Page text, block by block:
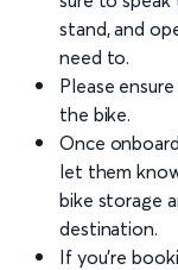
stand, and
need to.
Please
the bike.
Once
let them
bike storage
destination.
If you’re